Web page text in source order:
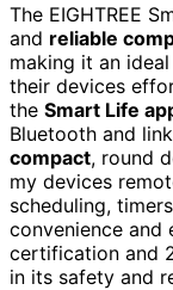
The EIGHTREE
and reliable
making it an
their devices
the Smart Life
Bluetooth and
compact, round
my devices
scheduling,
convenience and
certification and
in its safety and